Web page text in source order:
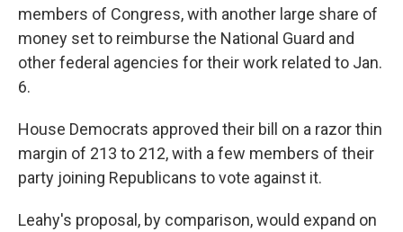
members of Congress, with another large share of
money set to reimburse the National Guard and
other federal agencies for their work related to Jan.
6.
House Democrats approved their bill on a razor thin
margin of 213 to 212, with a few members of their
party joining Republicans to vote against it.
Leahy's proposal, by comparison, would expand on